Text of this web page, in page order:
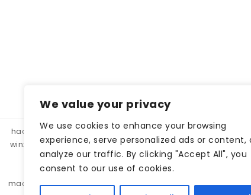
We value your privacy
We use cookies to enhance your browsing
experience, serve personalized ads or content,
analyze our traffic. By clicking "Accept All", you
consent to our use of cookies.
hacklink panel, hacklink market, hacklink satın al
winxbet
winxbet matbet matbet bahiscasino
betgar
kulisbet interbahis kaliteli hacklink,
monobahis
caddebet pokerklas
madridbet
pashagaming pusulabet casibom